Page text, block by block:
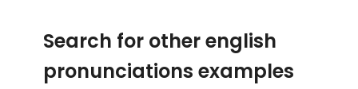
Search for other english
pronunciations examples